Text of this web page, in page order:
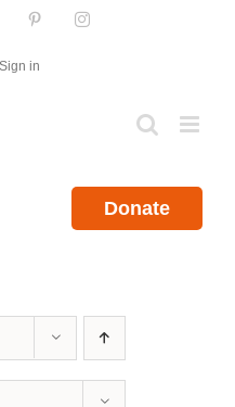
PinterestInstagram
Sign in
Donate